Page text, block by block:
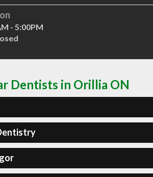
- 5:00PM
Dentists in Orillia ON